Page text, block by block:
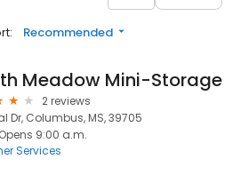
Recommended
Meadow Mini-Storage
2 reviews
Dr, Columbus, MS, 39705
Opens 9:00 a.m.
Services